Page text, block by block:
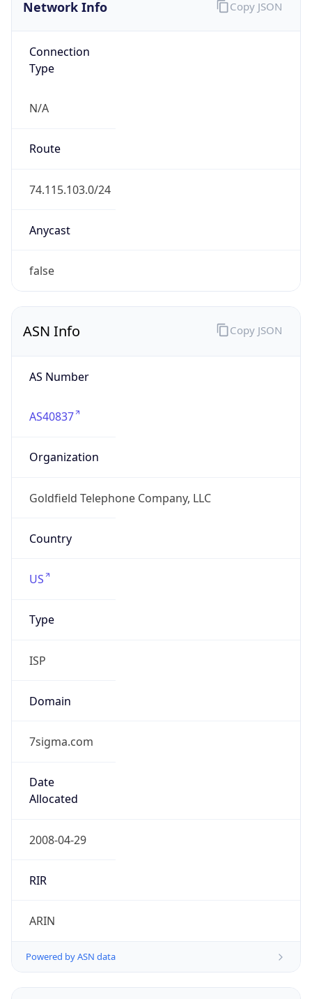
Network Info
Connection
Type
N/A
Route
74.115.103.0/24
Anycast
false
Copy JSON
ASN Info
AS Number
AS40837
Organization
Goldfield Telephone Company, LLC
Country
US
Type
ISP
Domain
7sigma.com
Date
Allocated
2008-04-29
RIR
ARIN
Powered by ASN data
Copy JSON